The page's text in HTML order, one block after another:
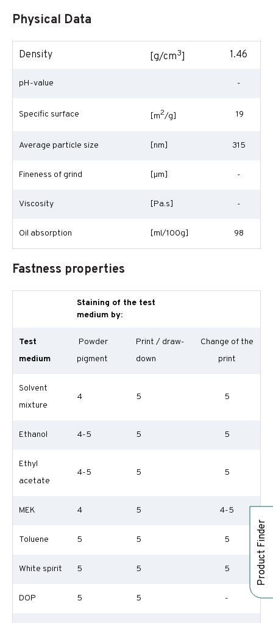
Product Finder
Physical Data
Density [g/cm3] 1.46
pH-value -
Specific surface [m2/g] 19
Average particle size [nm] 315
Fineness of grind [µm] -
Viscosity [Pa.s] -
Oil absorption [ml/100g] 98
Fastness properties
Staining of the test
medium by:
Test
medium
Powder
pigment
Print / draw-
down
Change of the
print
Solvent
mixture
4 5 5
Ethanol 4-5 5 5
Ethyl
acetate
4-5 5 5
MEK 4 5 4-5
Toluene 5 5 5
White spirit 5 5 5
DOP 5 5 -